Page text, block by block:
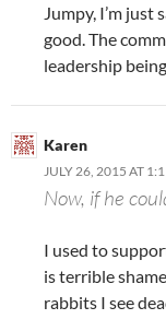
Jumpy, I’m just
good. The
leadership
Karen
JULY 26, 2015 AT
Now, if he
I used to
is terrible
rabbits I see